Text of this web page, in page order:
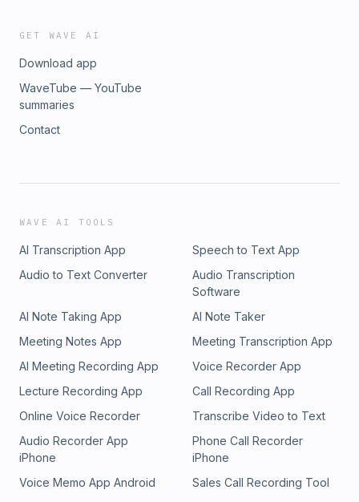
GET WAVE AI
Download app
WaveTube — YouTube
summaries
Contact
WAVE AI TOOLS
AI Transcription App
Speech to Text App
Audio to Text Converter
Audio Transcription
Software
AI Note Taking App
AI Note Taker
Meeting Notes App
Meeting Transcription App
AI Meeting Recording App
Voice Recorder App
Lecture Recording App
Call Recording App
Online Voice Recorder
Transcribe Video to Text
Audio Recorder App
iPhone
Phone Call Recorder
iPhone
Voice Memo App Android
Sales Call Recording Tool